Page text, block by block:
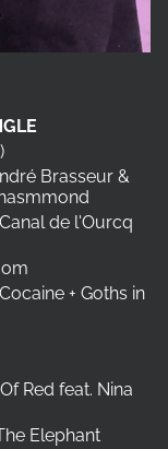
Brasseur &
de l'Ourcq
+ Goths in
Red feat. Nina
Elephant